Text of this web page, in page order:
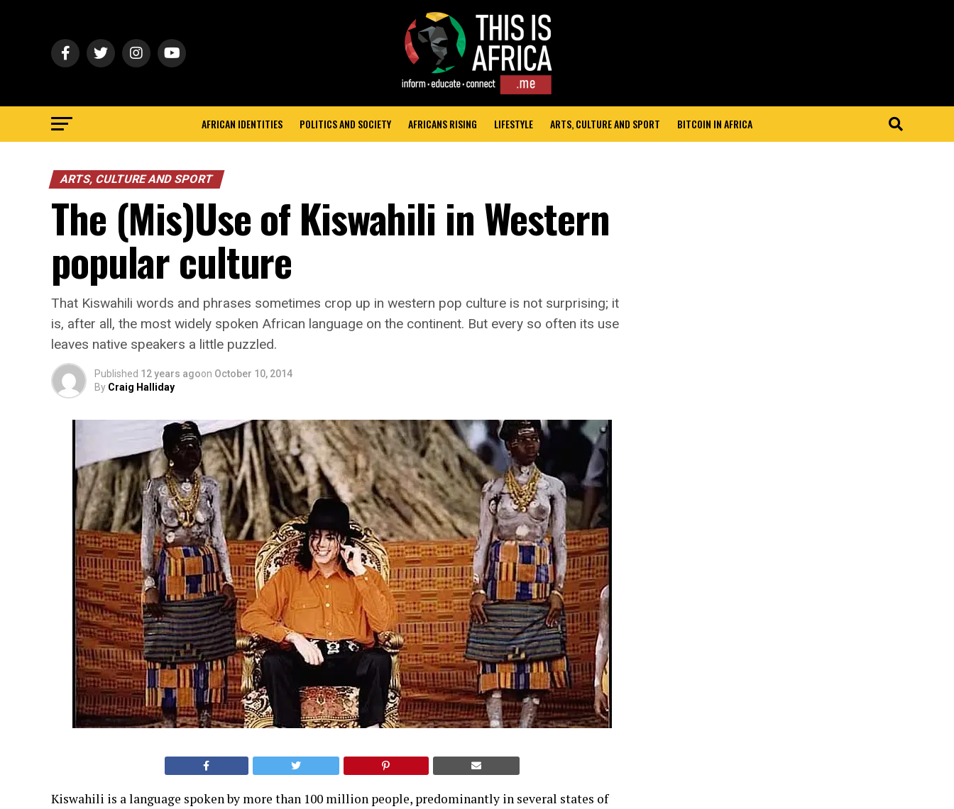
AFRICAN IDENTITIES POLITICS AND SOCIETY AFRICANS RISING LIFESTYLE ARTS, CULTURE AND SPORT BITCOIN IN AFRICA
ARTS, CULTURE AND SPORT
The (Mis)Use of Kiswahili in Western
popular culture
That Kiswahili words and phrases sometimes crop up in western pop culture is not surprising; it
is, after all, the most widely spoken African language on the continent. But every so often its use
leaves native speakers a little puzzled.
Published 12 years agoon October 10, 2014
By Craig Halliday
Kiswahili is a language spoken by more than 100 million people, predominantly in several states of